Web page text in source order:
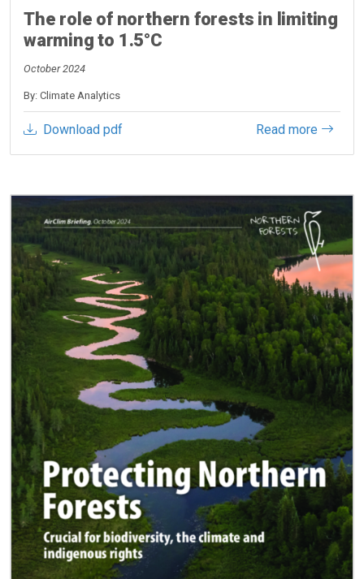
The role of northern forests in limiting
warming to 1.5°C
October 2024
By: Climate Analytics
Download pdf Read more